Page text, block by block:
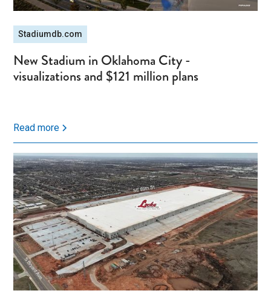
Stadiumdb.com
New Stadium in Oklahoma City -
visualizations and $121 million plans
Read more